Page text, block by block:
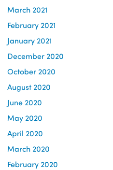
March 2021
February 2021
January 2021
December 2020
October 2020
August 2020
June 2020
May 2020
April 2020
March 2020
February 2020